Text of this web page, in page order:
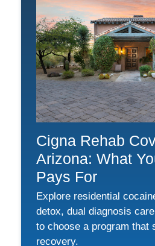
Cigna Rehab
Arizona: What
Pays For
Explore residential
detox, dual diagnosis
to choose a program that
recovery.